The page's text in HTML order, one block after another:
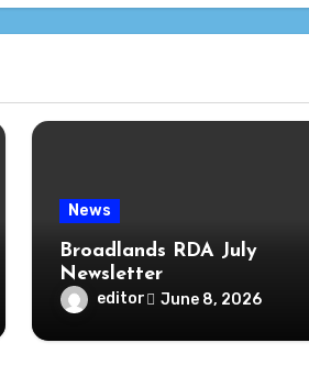
News
Broadlands RDA July
Newsletter
editor June 8, 2026